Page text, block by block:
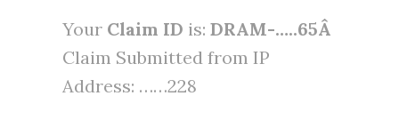
YourClaim ID is: DRAM-…..65Â
Claim Submitted from IP
Address: ……228